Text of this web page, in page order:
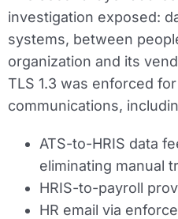
investigation exposed:
systems, between
organization and its
TLS 1.3 was enforced
communications,
ATS-to-HRIS data
eliminating manual
HRIS-to-payroll
HR email via